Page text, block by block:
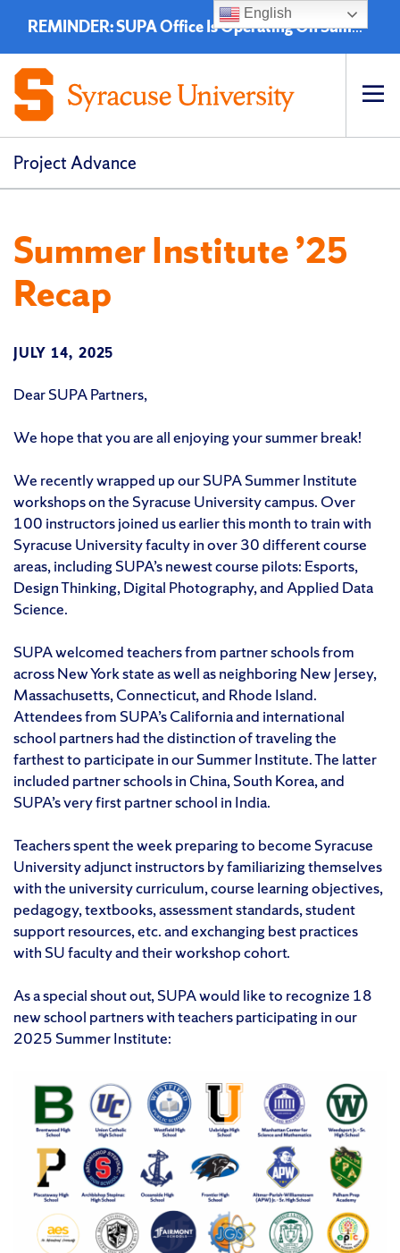
REMINDER: SUPA Office Is Operating On Summer Hours - 8:00 a.m. to 4:30 p.m. (EST)
Project Advance
Summer Institute ’25
Recap
JULY 14, 2025
Dear SUPA Partners,
We hope that you are all enjoying your summer break!
We recently wrapped up our SUPA Summer Institute
workshops on the Syracuse University campus. Over
100 instructors joined us earlier this month to train with
Syracuse University faculty in over 30 different course
areas, including SUPA’s newest course pilots: Esports,
Design Thinking, Digital Photography, and Applied Data
Science.
SUPA welcomed teachers from partner schools from
across New York state as well as neighboring New Jersey,
Massachusetts, Connecticut, and Rhode Island.
Attendees from SUPA’s California and international
school partners had the distinction of traveling the
farthest to participate in our Summer Institute. The latter
included partner schools in China, South Korea, and
SUPA’s very first partner school in India.
Teachers spent the week preparing to become Syracuse
University adjunct instructors by familiarizing themselves
with the university curriculum, course learning objectives,
pedagogy, textbooks, assessment standards, student
support resources, etc. and exchanging best practices
with SU faculty and their workshop cohort.
As a special shout out, SUPA would like to recognize 18
new school partners with teachers participating in our
2025 Summer Institute:
English